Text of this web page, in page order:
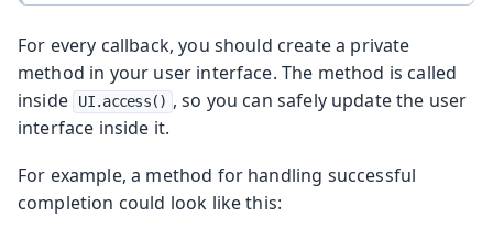
For every callback, you should create a private
method in your user interface. The method is called
inside
UI.access() , so you can safely update the user
interface inside it.
For example, a method for handling successful
completion could look like this: